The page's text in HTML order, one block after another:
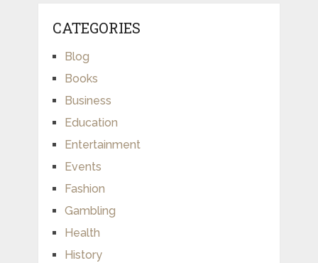
CATEGORIES
Blog
Books
Business
Education
Entertainment
Events
Fashion
Gambling
Health
History